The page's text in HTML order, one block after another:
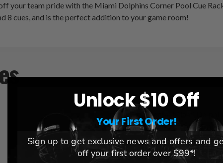
your team pride with the Miami Dolphins Corner Pool Cue
8 cues, and is the perfect addition to your game room!
League:NFL
Team:
Brand: Imperial
Weight:8 lbs.
Dimensions:14.5" x
Unlock $10 Off
Your First Order!
Sign up to get exclusive news and offers and
off your first order over $99*!